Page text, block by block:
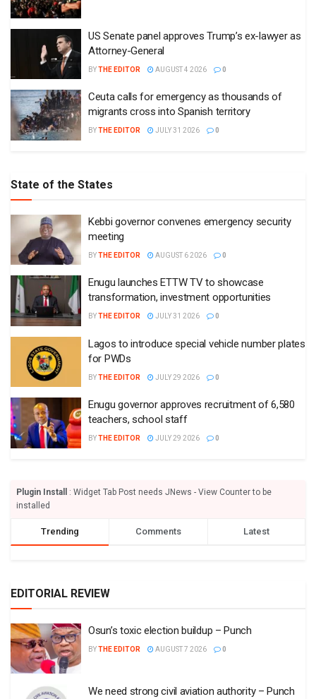
US Senate panel approves Trump’s ex-lawyer as
Attorney-General
BYTHE EDITOR AUGUST 4 2026 0
Ceuta calls for emergency as thousands of
migrants cross into Spanish territory
BYTHE EDITOR JULY 31 2026 0
State of the States
Kebbi governor convenes emergency security
meeting
BYTHE EDITOR AUGUST 6 2026 0
Enugu launches ETTW TV to showcase
transformation, investment opportunities
BYTHE EDITOR JULY 31 2026 0
Lagos to introduce special vehicle number plates
for PWDs
BYTHE EDITOR JULY 29 2026 0
Enugu governor approves recruitment of 6,580
teachers, school staff
BYTHE EDITOR JULY 29 2026 0
Plugin Install
: Widget Tab Post needs JNews - View Counter to be
installed
Trending Comments Latest
EDITORIAL REVIEW
Osun’s toxic election buildup – Punch
BYTHE EDITOR AUGUST 7 2026 0
We need strong civil aviation authority – Punch